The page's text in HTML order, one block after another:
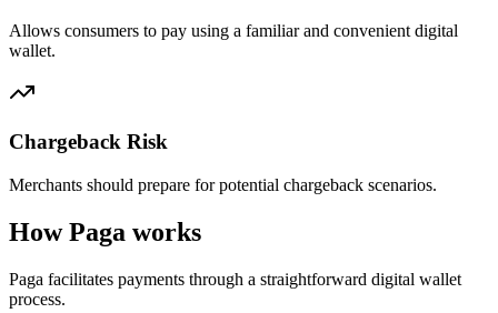
Allows consumers to pay using a familiar and convenient digital
wallet.
Chargeback Risk
Merchants should prepare for potential chargeback scenarios.
How Paga works
Paga facilitates payments through a straightforward digital wallet
process.